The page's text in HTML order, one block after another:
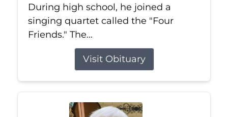
During high school, he joined a
singing quartet called the "Four
Friends." The...
Visit Obituary